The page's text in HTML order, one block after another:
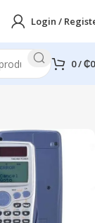
Login /
0/₵0